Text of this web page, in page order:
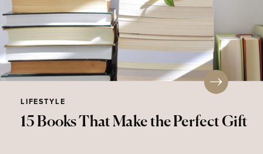
15 Books That Make the Perfect Gift
LIFESTYLE